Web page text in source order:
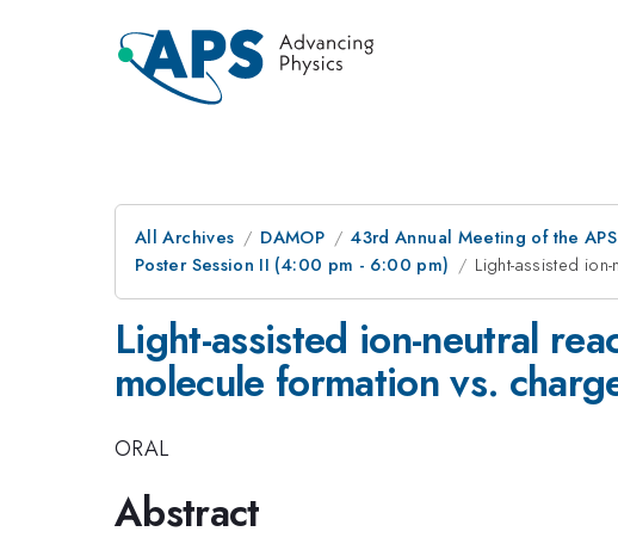
All Archives DAMOP
43rd Annual Meeting of the
Poster Session II (4:00 pm - 6:00 pm)
Light-assisted
Light-assisted ion-neutral
molecule formation vs.
ORAL
Abstract